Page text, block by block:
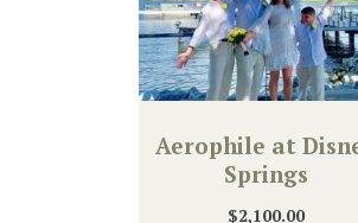
Aerophile at
Springs
$2,100.00